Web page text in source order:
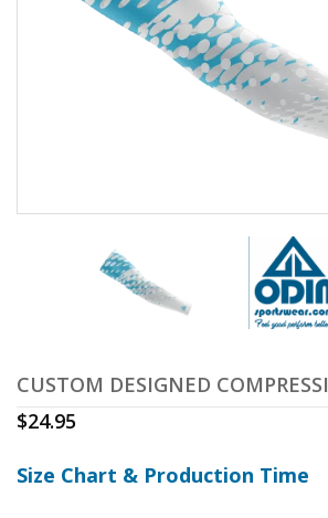
CUSTOM DESIGNED
$24.95
Size Chart & Production Time